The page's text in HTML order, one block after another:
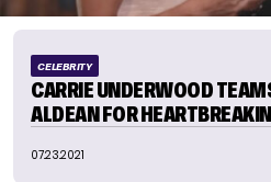
CELEBRITY
CARRIE UNDERWOOD
ALDEAN FOR
07.23.2021